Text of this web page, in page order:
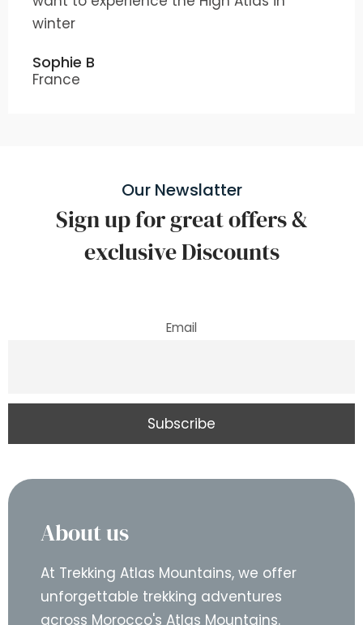
winter
Sophie B
France
Our Newslatter
Sign up for great offers &
exclusive Discounts
Email
About us
At Trekking Atlas Mountains, we offer
unforgettable trekking adventures
across Morocco's Atlas Mountains.